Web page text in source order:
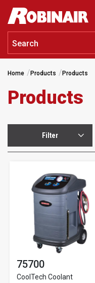
Skip
main
content
Home Products Products
Products
Filter
75700
CoolTech Coolant